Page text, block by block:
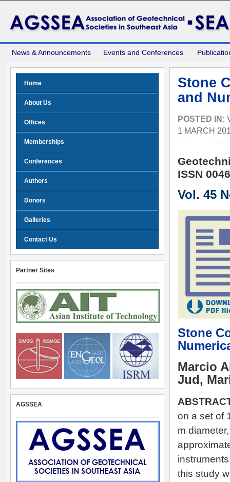
News & Announcements Events and Conferences
Stone
and
POSTED IN:
1 MARCH
ISSN
Vol. 45
Stone
Marcio
Jud,
on a set of
m
this study
Home
About Us
Offices
Memberships
Conferences
Authors
Donors
Galleries
Contact Us
Partner Sites
AGSSEA